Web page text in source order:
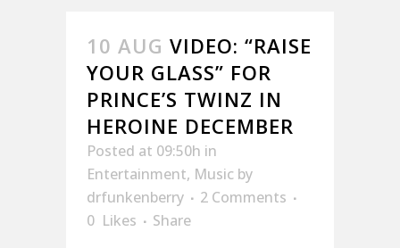
10 AUG VIDEO: “RAISE
YOUR GLASS” FOR
PRINCE’S TWINZ IN
HEROINE DECEMBER
Posted at 09:50h in
Entertainment, Music by
drfunkenberry
2 Comments
0 Likes
Share